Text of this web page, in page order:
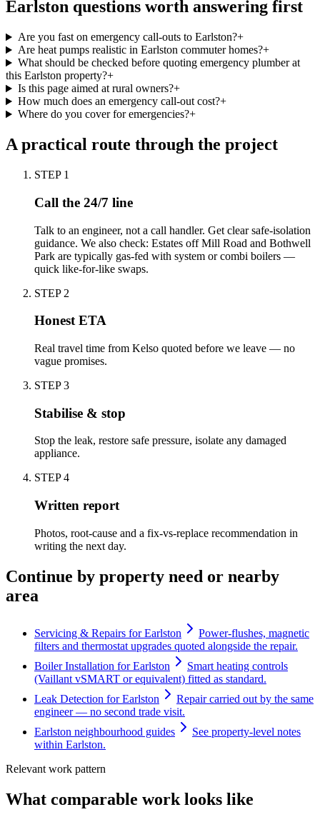
Earlston questions worth answering first
Are you fast on emergency call-outs to Earlston?+
Are heat pumps realistic in Earlston commuter homes?+
What should be checked before quoting emergency plumber at
this Earlston property?+
Is this page aimed at rural owners?+
How much does an emergency call-out cost?+
Where do you cover for emergencies?+
A practical route through the project
STEP 1
Call the 24/7 line
Talk to an engineer, not a call handler. Get clear safe-isolation
guidance. We also check: Estates off Mill Road and Bothwell
Park are typically gas-fed with system or combi boilers —
quick like-for-like swaps.
STEP 2
Honest ETA
Real travel time from Kelso quoted before we leave — no
vague promises.
STEP3
Stabilise & stop
Stop the leak, restore safe pressure, isolate any damaged
appliance.
STEP4
Written report
Photos, root-cause and a fix-vs-replace recommendation in
writing the next day.
Continue by property need or nearby
area
Servicing & Repairs for Earlston
Power-flushes, magnetic
filters and thermostat upgrades quoted alongside the repair.
Boiler Installation for Earlston
Smart heating controls
(Vaillant vSMART or equivalent) fitted as standard.
Leak Detection for Earlston
Repair carried out by the same
engineer — no second trade visit.
Earlston neighbourhood guides
See property-level notes
within Earlston.
Relevant work pattern
What comparable work looks like